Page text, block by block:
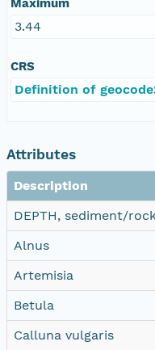
3.44
CRS
Definition of
Attributes
Description
DEPTH, sediment/
Alnus
Artemisia
Betula
Calluna vulgaris